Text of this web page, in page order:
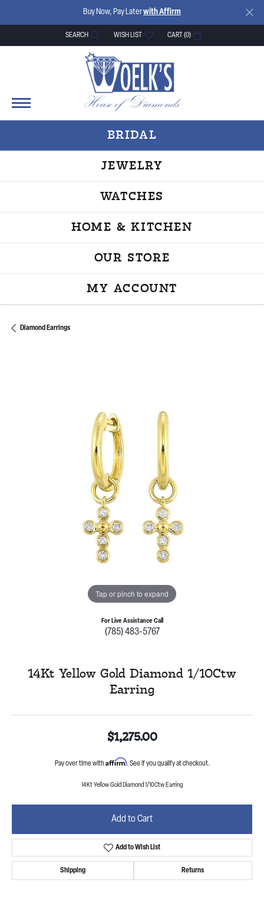
Buy Now, Pay Laterwith Affirm
SEARCH
TOGGLE TOOLBAR SEARCH MENU
WISH LIST
TOGGLE MY WISH LISTCART (0)
BRIDAL
JEWELRY
WATCHES
HOME & KITCHEN
OUR STORE
MY ACCOUNT
TOGGLE MY
Diamond Earrings
Tap or pinch to expand
For Live Assistance Call
(785) 483-5767
14Kt Yellow Gold Diamond 1/10Ctw
Earring
$1,275.00
Pay over time with Affirm. See if you qualify at checkout.
14Kt Yellow Gold Diamond 1/10Ctw Earring
Add to Cart
Add to Wish List
Shipping Returns